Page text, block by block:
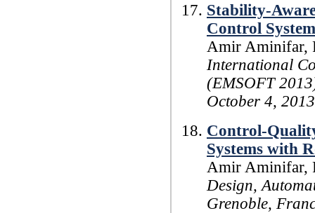
Stability-
Control
Amir Aminifar,
International
(EMSOFT
October 4,
Control-
Systems with
Amir Aminifar,
Design,
Grenoble,